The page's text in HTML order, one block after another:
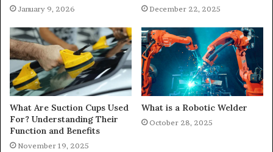
January 9, 2026 December 22, 2025
What Are Suction Cups Used
For? Understanding Their
Function and Benefits
November 19, 2025
What is a Robotic Welder
October 28, 2025